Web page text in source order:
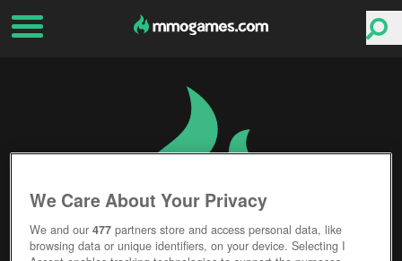
We Care About Your Privacy
We and our477 partners store and access personal data, like
browsing data or unique identifiers, on your device. Selecting I